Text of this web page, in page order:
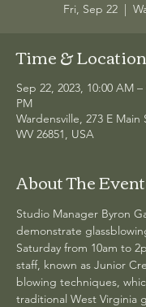
Fri, Sep 22
  |
Time & Location
Sep 22, 2023, 10:00 AM
PM
Wardensville, 273 E Main
WV 26851, USA
About The Event
Studio Manager Byron
demonstrate
Saturday from 10am to
staff, known as Junior
blowing techniques,
traditional West Virginia